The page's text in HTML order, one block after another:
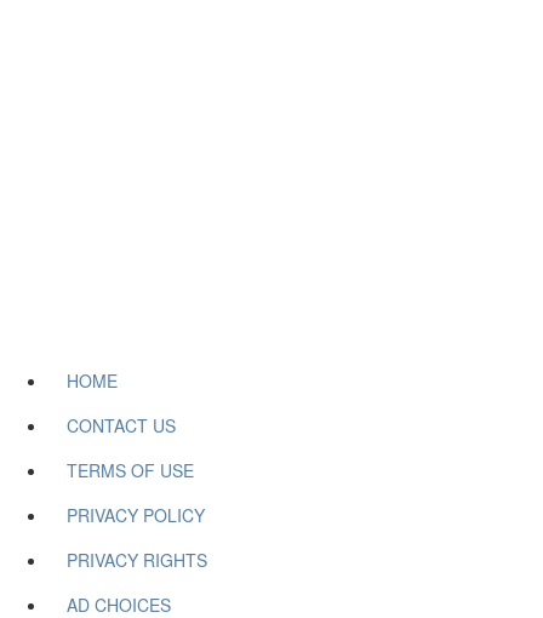
HOME
CONTACT US
TERMS OF USE
PRIVACY POLICY
PRIVACY RIGHTS
AD CHOICES